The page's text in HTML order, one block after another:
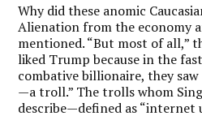
Why did these anomic
Alienation from the economy
mentioned. “But most of all,”
liked Trump because in the
combative billionaire, they
—a troll.” The trolls whom
describe—defined as “internet